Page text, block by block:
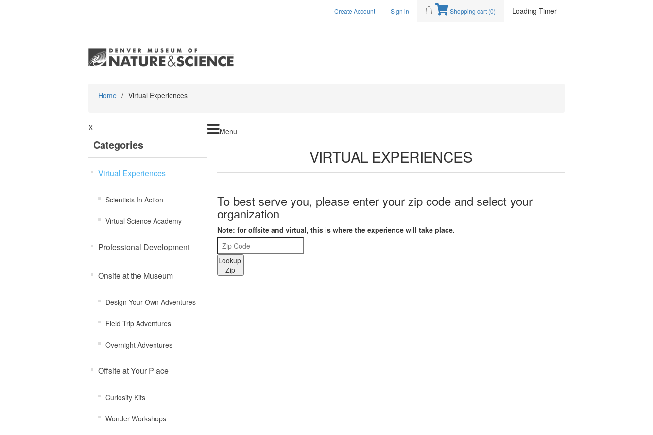
Create Account Sign in Shopping cart (0) Loading Timer
Home / Virtual Experiences
Menu
X
Categories
Virtual Experiences
Scientists In Action
Virtual Science Academy
Professional Development
Onsite at the Museum
Design Your Own Adventures
Field Trip Adventures
Overnight Adventures
Offsite at Your Place
Curiosity Kits
Wonder Workshops
VIRTUAL EXPERIENCES
To best serve you, please enter your zip code and select your
organization
Note: for offsite and virtual, this is where the experience will take place.
Lookup
Zip